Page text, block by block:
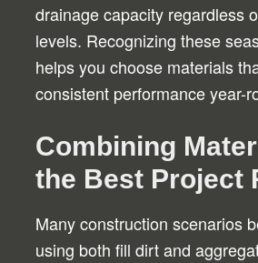
drainage capacity regardless
levels. Recognizing these
helps you choose materials
consistent performance year-
Combining
the Best Project
Many construction scenarios
using both fill dirt and